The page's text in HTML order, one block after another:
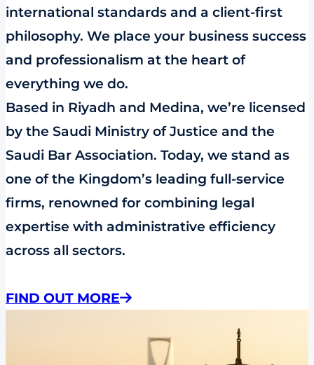
international standards and a client-first
philosophy. We place your business success
and professionalism at the heart of
everything we do.
Based in Riyadh and Medina, we’re licensed
by the Saudi Ministry of Justice and the
Saudi Bar Association. Today, we stand as
one of the Kingdom’s leading full-service
firms, renowned for combining legal
expertise with administrative efficiency
across all sectors.
FIND OUT MORE